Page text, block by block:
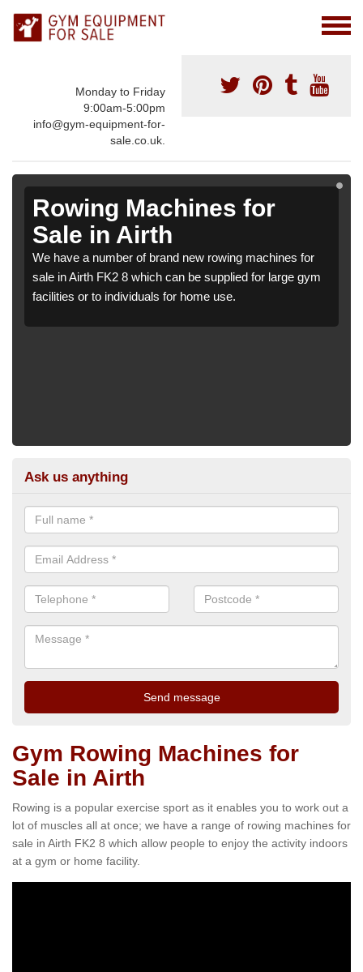
Monday to Friday
9:00am-5:00pm
info@gym-equipment-for-
sale.co.uk.
Rowing Machines for
Sale in Airth
We have a number of brand new rowing machines for
sale in Airth FK2 8 which can be supplied for large gym
facilities or to individuals for home use.
Ask us anything
Gym Rowing Machines for
Sale in Airth
Rowing is a popular exercise sport as it enables you to work out a
lot of muscles all at once; we have a range of rowing machines for
sale in Airth FK2 8 which allow people to enjoy the activity indoors
at a gym or home facility.